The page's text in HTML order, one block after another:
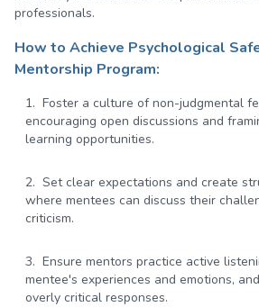
professionals.
How to Achieve Psychological
Mentorship Program:
Foster a culture of non-judgmental
encouraging open discussions and
learning opportunities.
Set clear expectations and create
where mentees can discuss their
criticism.
Ensure mentors practice active
mentee's experiences and emotions,
overly critical responses.